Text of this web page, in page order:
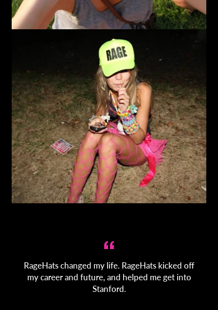
RageHats changed my life. RageHats kicked off
my career and future, and helped me get into
Stanford.